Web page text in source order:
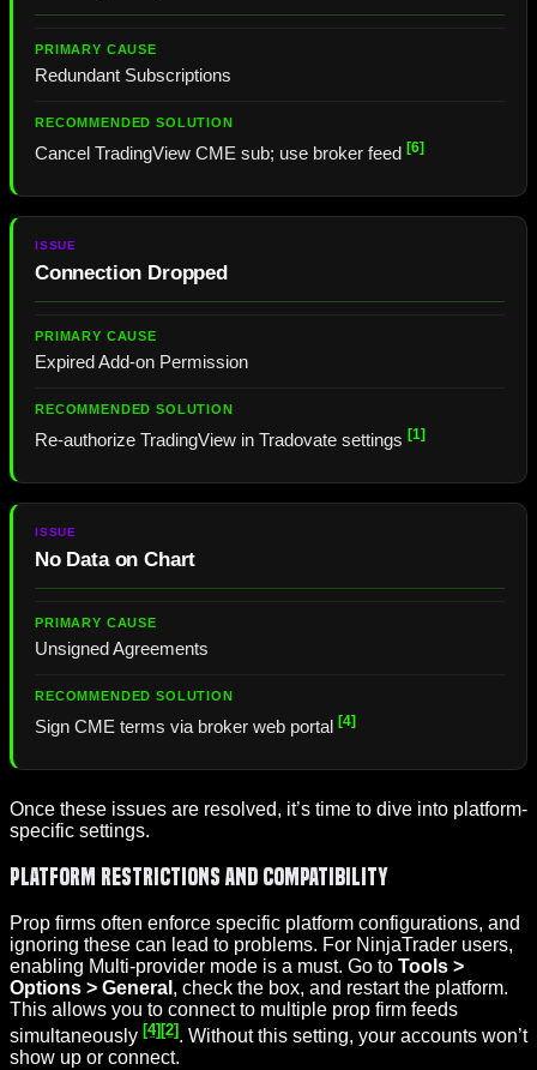
Redundant Subscriptions
Cancel TradingView CME sub; use broker feed [6]
Connection Dropped
Expired Add-on Permission
Re-authorize TradingView in Tradovate settings [1]
No Data on Chart
Unsigned Agreements
Sign CME terms via broker web portal [4]
Once these issues are resolved, it’s time to dive into platform-
specific settings.
Platform Restrictions and Compatibility
Prop firms often enforce specific platform configurations, and
ignoring these can lead to problems. For NinjaTrader users,
enabling Multi-provider mode is a must. Go to Tools >
Options > General , check the box, and restart the platform.
This allows you to connect to multiple prop firm feeds
simultaneously [4] [2] . Without this setting, your accounts won’t
show up or connect.